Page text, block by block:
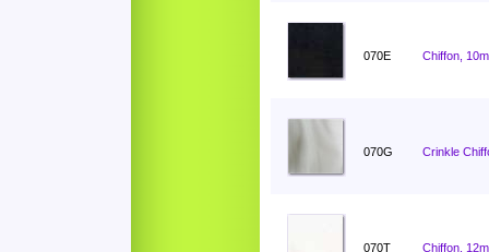
070E Chiffon,
070G Crinkle
070T Chiffon,